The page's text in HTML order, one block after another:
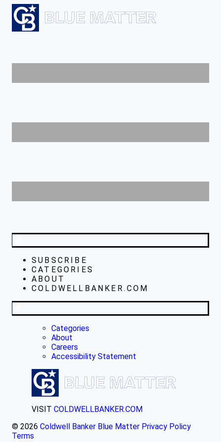
SUBSCRIBE
CATEGORIES
ABOUT
COLDWELLBANKER.COM
Categories
About
Careers
Accessibility Statement
VISIT COLDWELLBANKER.COM
© 2026 Coldwell Banker Blue Matter Privacy Policy
Terms